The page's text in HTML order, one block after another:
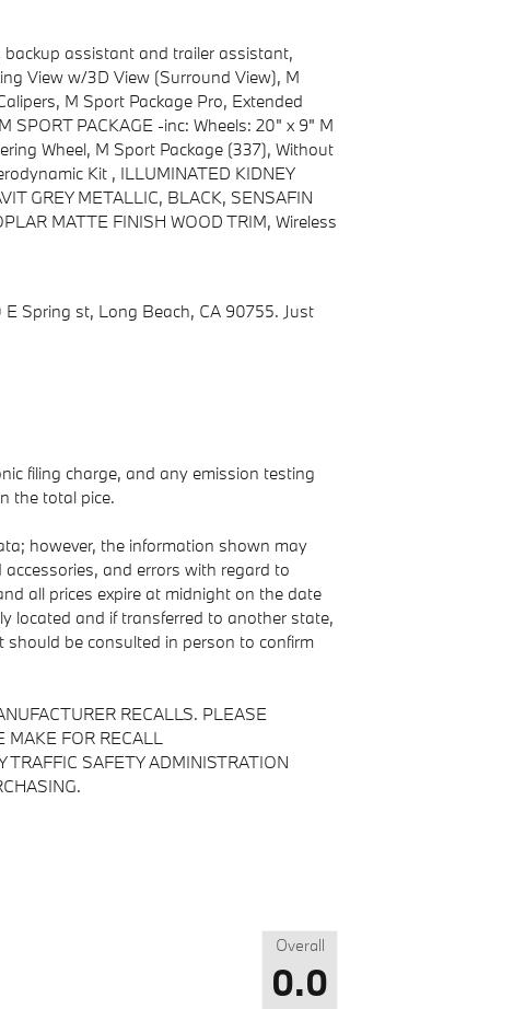
backup assistant and trailer assistant,
View w/3D View (Surround View), M
M Sport Package Pro, Extended
SPORT PACKAGE -inc: Wheels: 20" x 9" M
Wheel, M Sport Package (337), Without
Kit , ILLUMINATED KIDNEY
GREY METALLIC, BLACK, SENSAFIN
MATTE FINISH WOOD TRIM, Wireless
Spring st, Long Beach, CA 90755. Just
filing charge, and any emission testing
the total pice.
however, the information shown may
and errors with regard to
all prices expire at midnight on the date
located and if transferred to another state,
be consulted in person to confirm
RECALLS. PLEASE
MAKE FOR RECALL
SAFETY ADMINISTRATION
Overall
0.0